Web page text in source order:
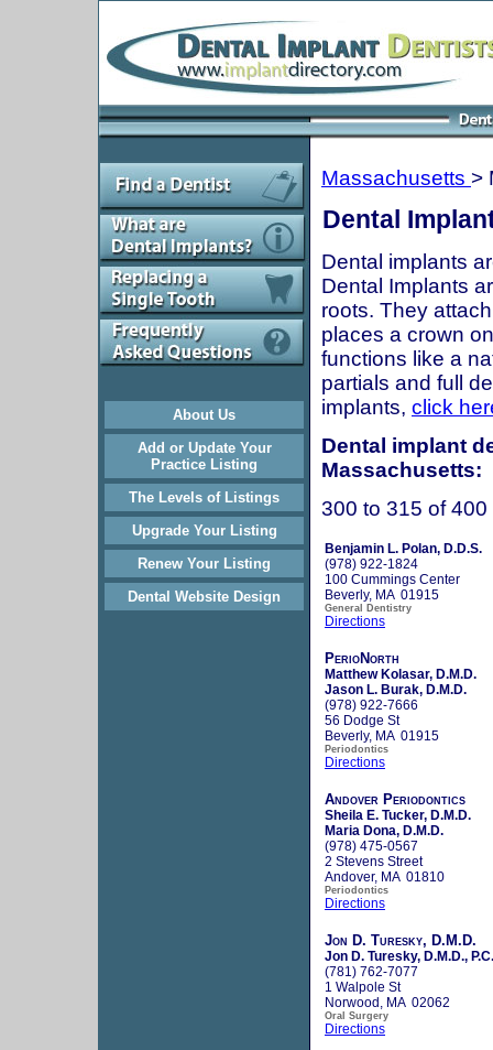
About Us
Add or Update Your
Practice Listing
The Levels of Listings
Upgrade Your Listing
Renew Your Listing
Dental Website Design
Massachusetts >
Dental
Dental implants
Dental Implants
roots. They
places a crown
functions like a
partials and full
implants, click
Dental implant
Massachusetts:
300 to 315 of 400
Benjamin L. Polan, D.D.S.
(978) 922-1824
100 Cummings Center
Beverly, MA 01915
General Dentistry
Directions
PerioNorth
Matthew Kolasar, D.M.D.
Jason L. Burak, D.M.D.
(978) 922-7666
56 Dodge St
Beverly, MA 01915
Periodontics
Directions
Andover Periodontics
Sheila E. Tucker, D.M.D.
Maria Dona, D.M.D.
(978) 475-0567
2 Stevens Street
Andover, MA 01810
Periodontics
Directions
Jon D. Turesky, D.M.D.
Jon D. Turesky, D.M.D., P.C.
(781) 762-7077
1 Walpole St
Norwood, MA 02062
Oral Surgery
Directions